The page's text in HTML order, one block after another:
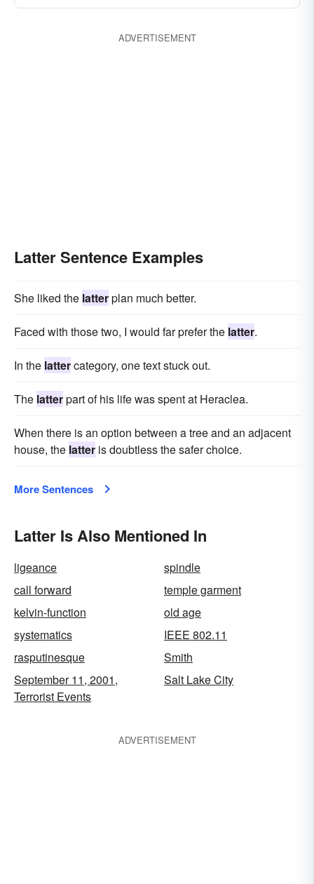
ADVERTISEMENT
Latter Sentence Examples
She liked the latterplan much better.
Faced with those two, I would far prefer the latter.
In the lattercategory, one text stuck out.
The latterpart of his life was spent at Heraclea.
When there is an option between a tree and an adjacent
house, the latter is doubtless the safer choice.
More Sentences
Latter Is Also Mentioned In
ligeance
spindle
call forward
temple garment
kelvin-function
old age
systematics
IEEE 802.11
rasputinesque
Smith
September 11, 2001,
Terrorist Events
Salt Lake City
ADVERTISEMENT